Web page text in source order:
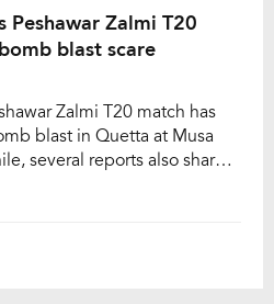
Zalmi T20
blast scare
Zalmi T20 match has
blast in Quetta at Musa
several reports also shared
at the Bugti Stadium was